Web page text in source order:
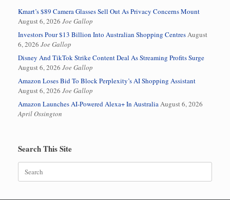
Kmart’s $89 Camera Glasses Sell Out As Privacy Concerns Mount
August 6, 2026 Joe Gallop
Investors Pour $13 Billion Into Australian Shopping CentresAugust
6, 2026 Joe Gallop
Disney And TikTok Strike Content Deal As Streaming Profits Surge
August 6, 2026 Joe Gallop
Amazon Loses Bid To Block Perplexity’s AI Shopping Assistant
August 6, 2026 Joe Gallop
Amazon Launches AI-Powered Alexa+ In AustraliaAugust 6, 2026
April Ossington
Search This Site
Search
for: